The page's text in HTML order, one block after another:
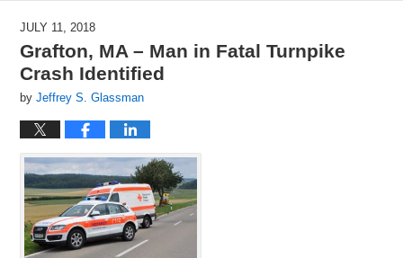
JULY 11, 2018
Grafton, MA – Man in Fatal Turnpike
Crash Identified
byJeffrey S. Glassman